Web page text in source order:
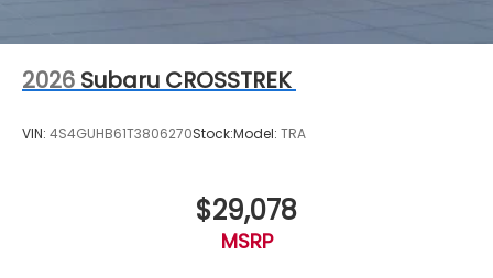
2026 Subaru CROSSTREK
VIN: 4S4GUHB61T3806270Stock:Model: TRA
$29,078
MSRP